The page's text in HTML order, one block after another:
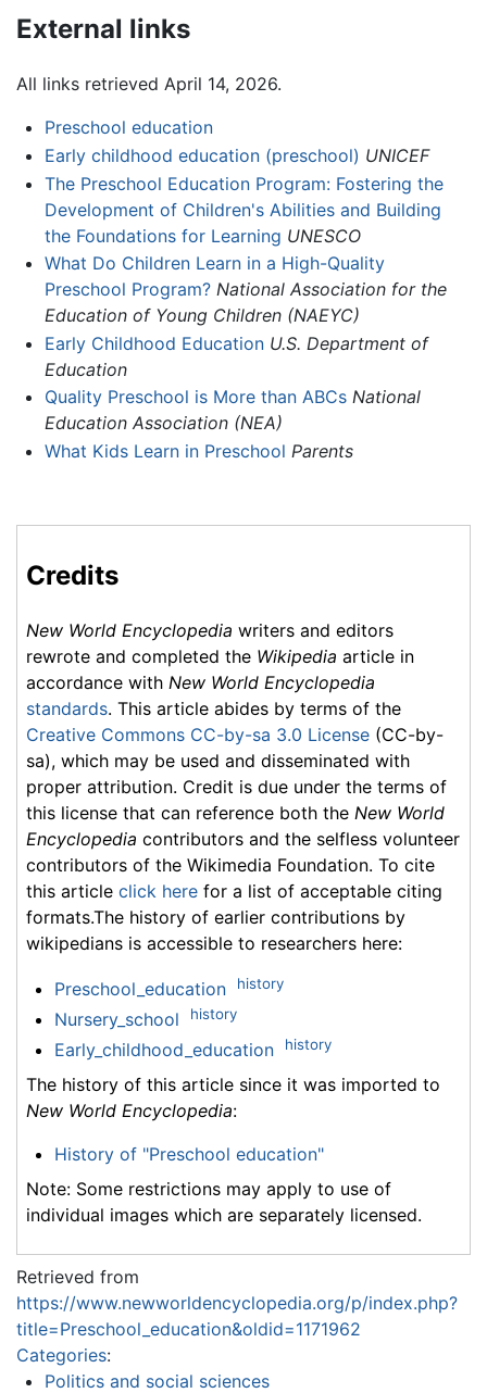
External links
All links retrieved April 14, 2026.
Preschool education
Early childhood education (preschool) UNICEF
The Preschool Education Program: Fostering the
Development of Children's Abilities and Building
the Foundations for Learning UNESCO
What Do Children Learn in a High-Quality
Preschool Program? National Association for the
Education of Young Children (NAEYC)
Early Childhood Education U.S. Department of
Education
Quality Preschool is More than ABCs National
Education Association (NEA)
What Kids Learn in Preschool Parents
Credits
New World Encyclopedia writers and editors
rewrote and completed the Wikipedia article in
accordance with New World Encyclopedia
standards. This article abides by terms of the
Creative Commons CC-by-sa 3.0 License (CC-by-
sa), which may be used and disseminated with
proper attribution. Credit is due under the terms of
this license that can reference both the New World
Encyclopedia contributors and the selfless volunteer
contributors of the Wikimedia Foundation. To cite
this article click here for a list of acceptable citing
formats.The history of earlier contributions by
wikipedians is accessible to researchers here:
Preschool_education history
Nursery_school history
Early_childhood_education history
The history of this article since it was imported to
New World Encyclopedia:
History of "Preschool education"
Note: Some restrictions may apply to use of
individual images which are separately licensed.
Retrieved from
https://www.newworldencyclopedia.org/p/index.php?
title=Preschool_education&oldid=1171962
Categories:
Politics and social sciences